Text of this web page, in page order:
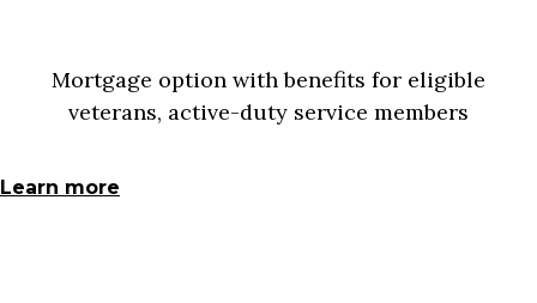
Mortgage option with benefits for eligible
veterans, active-duty service members
Learn more